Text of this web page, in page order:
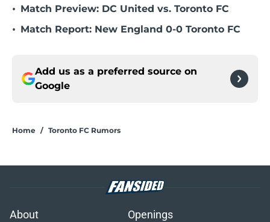
• Match Preview: DC United vs. Toronto FC
• Match Report: New England 0-0 Toronto FC
Add us as a preferred source on
Google
Home / Toronto FC Rumors
About
Openings